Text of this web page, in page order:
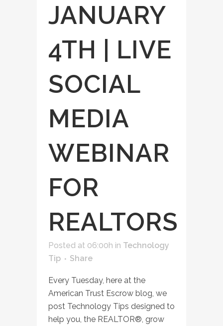
JANUARY
4TH | LIVE
SOCIAL
MEDIA
WEBINAR
FOR
REALTORS
Posted at 06:00h in Technology
Tip
Share
Every Tuesday, here at the
American Trust Escrow blog, we
post Technology Tips designed to
help you, the REALTOR®, grow